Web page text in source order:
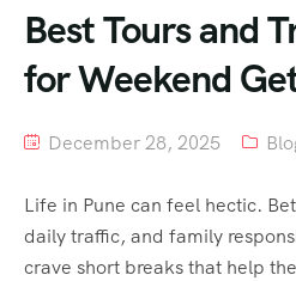
Best Tours and
for Weekend
December 28, 2025
Life in Pune can feel hectic.
daily traffic, and family
crave short breaks that help